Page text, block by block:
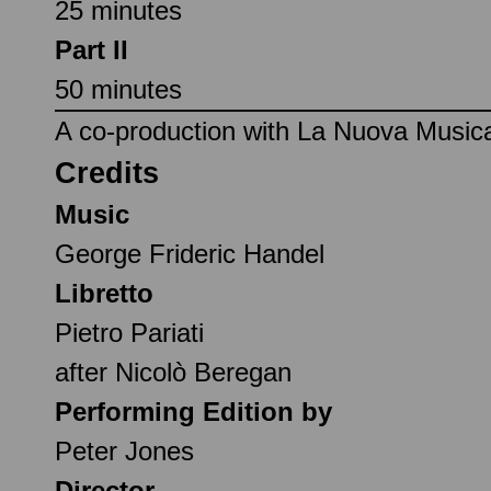
25 minutes
Part II
50 minutes
A co-production with La Nuova
Credits
Music
George Frideric Handel
Libretto
Pietro Pariati
after Nicolò Beregan
Performing Edition by
Peter Jones